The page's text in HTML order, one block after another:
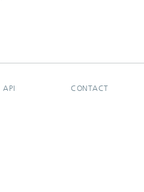
API CONTACT